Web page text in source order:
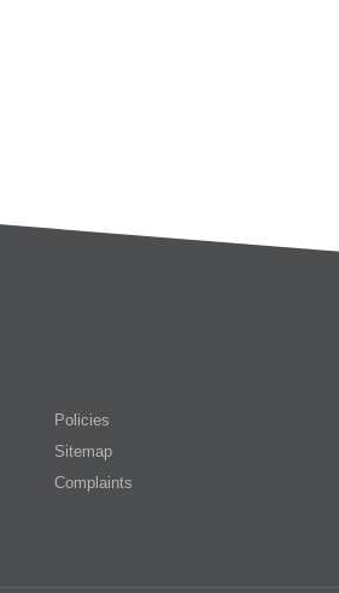
Policies
Sitemap
Complaints